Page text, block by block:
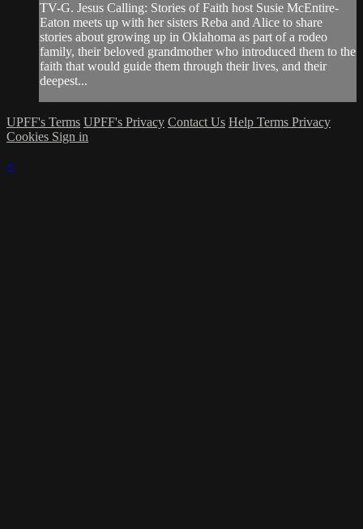
TV-G. Jesus Calling: Stories of Faith host Susie McEntire-
Eaton meets up with her sisters Reba and Alice to share
stories about growing up in Oklahoma as part of a rodeo
family, their beloved grandmother who introduced them to the
faith that would guide them through their lives, and their
deepest...
UPFF's Terms UPFF's Privacy Contact Us Help Terms Privacy
Cookies Sign in
×